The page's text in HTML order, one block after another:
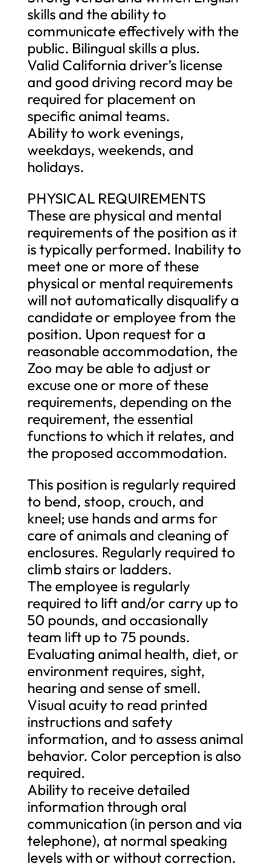
skills and the ability to
communicate effectively with the
public. Bilingual skills a plus.
Valid California driver’s license
and good driving record may be
required for placement on
specific animal teams.
Ability to work evenings,
weekdays, weekends, and
holidays.
PHYSICAL REQUIREMENTS
These are physical and mental
requirements of the position as it
is typically performed. Inability to
meet one or more of these
physical or mental requirements
will not automatically disqualify a
candidate or employee from the
position. Upon request for a
reasonable accommodation, the
Zoo may be able to adjust or
excuse one or more of these
requirements, depending on the
requirement, the essential
functions to which it relates, and
the proposed accommodation.
This position is regularly required
to bend, stoop, crouch, and
kneel; use hands and arms for
care of animals and cleaning of
enclosures. Regularly required to
climb stairs or ladders.
The employee is regularly
required to lift and/or carry up to
50 pounds, and occasionally
team lift up to 75 pounds.
Evaluating animal health, diet, or
environment requires, sight,
hearing and sense of smell.
Visual acuity to read printed
instructions and safety
information, and to assess animal
behavior. Color perception is also
required.
Ability to receive detailed
information through oral
communication (in person and via
telephone), at normal speaking
levels with or without correction.